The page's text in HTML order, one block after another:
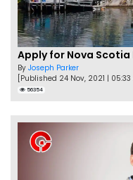
Apply for Nova
By Joseph Parker
[Published 24 Nov, 2021 | 05:33
56354